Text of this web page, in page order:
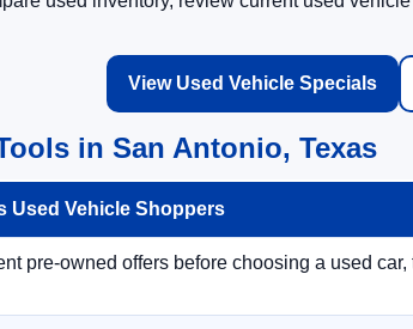
View Used Vehicle Specials
in San Antonio, Texas
Used Vehicle Shoppers
pre-owned offers before choosing a used